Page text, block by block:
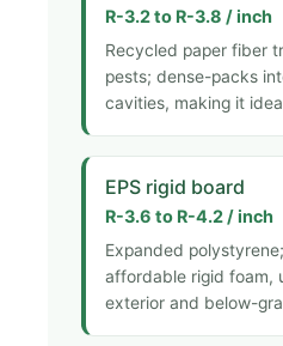
R-3.2 to R-3.8 / inch
Recycled paper fiber
pests; dense-packs
cavities, making it
EPS rigid board
R-3.6 to R-4.2 / inch
Expanded
affordable rigid foam,
exterior and below-